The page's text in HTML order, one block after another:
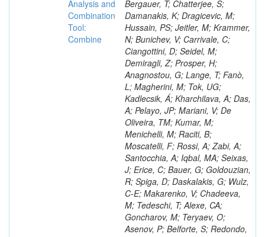
Analysis and
Combination
Tool:
Combine